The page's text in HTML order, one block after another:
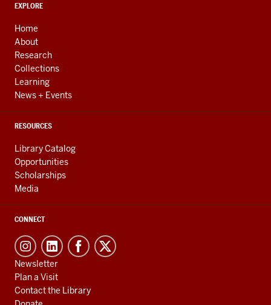
ADDITIONAL
AND
RESOURCES
EXPLORE
Home
About
Research
Collections
Learning
News + Events
RESOURCES
Library Catalog
Opportunities
Scholarships
Media
CONNECT
Newsletter
Plan a Visit
Contact the Library